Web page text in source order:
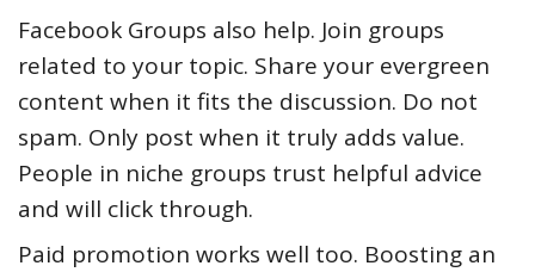
Facebook Groups also help. Join groups
related to your topic. Share your evergreen
content when it fits the discussion. Do not
spam. Only post when it truly adds value.
People in niche groups trust helpful advice
and will click through.
Paid promotion works well too. Boosting an